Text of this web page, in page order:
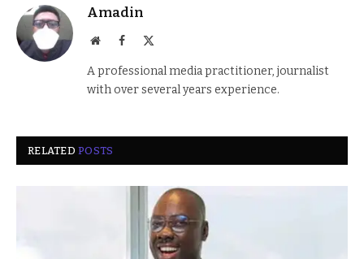
Amadin
WebsiteFacebook
A professional media practitioner, journalist
with over several years experience.
RELATEDPOSTS